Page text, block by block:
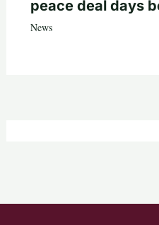
peace deal days
News